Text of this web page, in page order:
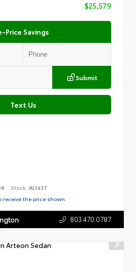
$25,579
Price Savings
Submit
Text Us
Stock: AL1437
the price shown.
803.470.0787